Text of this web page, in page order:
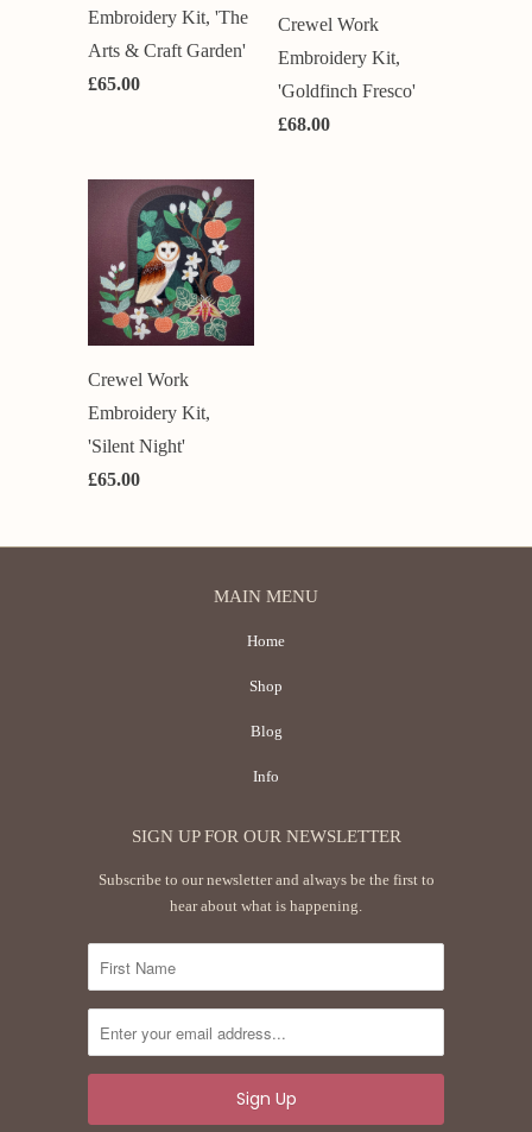
Embroidery Kit, 'The
Arts & Craft Garden'
£65.00
Crewel Work
Embroidery Kit,
'Goldfinch Fresco'
£68.00
Crewel Work
Embroidery Kit,
'Silent Night'
£65.00
MAIN MENU
Home
Shop
Blog
Info
SIGN UP FOR OUR NEWSLETTER
Subscribe to our newsletter and always be the first to
hear about what is happening.